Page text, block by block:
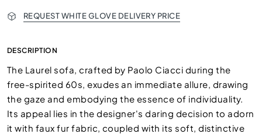
REQUEST WHITE GLOVE DELIVERY PRICE
DESCRIPTION
The Laurel sofa, crafted by Paolo Ciacci during the
free-spirited 60s, exudes an immediate allure, drawing
the gaze and embodying the essence of individuality.
Its appeal lies in the designer's daring decision to adorn
it with faux fur fabric, coupled with its soft, distinctive